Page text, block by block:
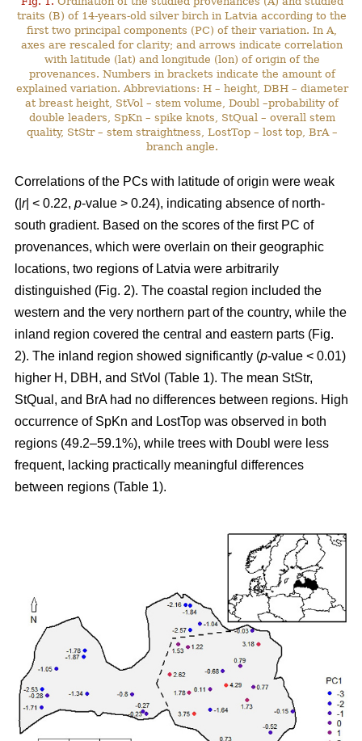
traits (B) of 14-years-old silver birch in Latvia according to the
first two principal components (PC) of their variation. In A,
axes are rescaled for clarity; and arrows indicate correlation
with latitude (lat) and longitude (lon) of origin of the
provenances. Numbers in brackets indicate the amount of
explained variation. Abbreviations: H – height, DBH – diameter
at breast height, StVol – stem volume, Doubl –probability of
double leaders, SpKn – spike knots, StQual – overall stem
quality, StStr – stem straightness, LostTop – lost top, BrA –
branch angle.
Correlations of the PCs with latitude of origin were weak
(| r| < 0.22, p-value > 0.24), indicating absence of north-
south gradient. Based on the scores of the first PC of
provenances, which were overlain on their geographic
locations, two regions of Latvia were arbitrarily
distinguished (Fig. 2). The coastal region included the
western and the very northern part of the country, while the
inland region covered the central and eastern parts (Fig.
2). The inland region showed significantly (p-value < 0.01)
higher H, DBH, and StVol (Table 1). The mean StStr,
StQual, and BrA had no differences between regions. High
occurrence of SpKn and LostTop was observed in both
regions (49.2–59.1%), while trees with Doubl were less
frequent, lacking practically meaningful differences
between regions (Table 1).